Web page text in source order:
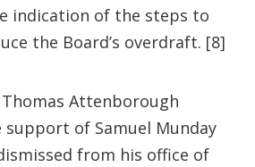
indication of the steps to
the Board’s overdraft. [8]
Attenborough
of Samuel Munday
from his office of